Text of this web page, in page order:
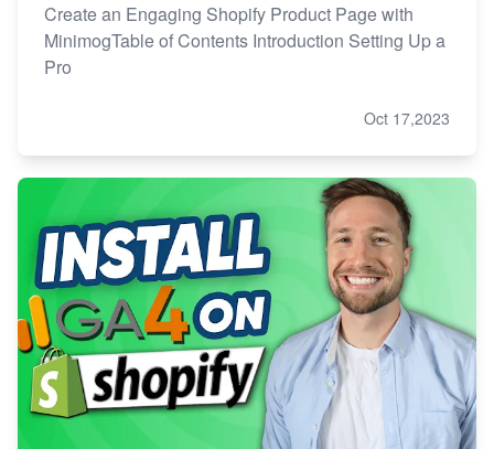
Create an Engaging Shopify Product Page with
MinimogTable of Contents Introduction Setting Up a
Pro
Oct 17,2023